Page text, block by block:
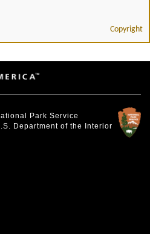
Copyright
Park Service
Department of the Interior